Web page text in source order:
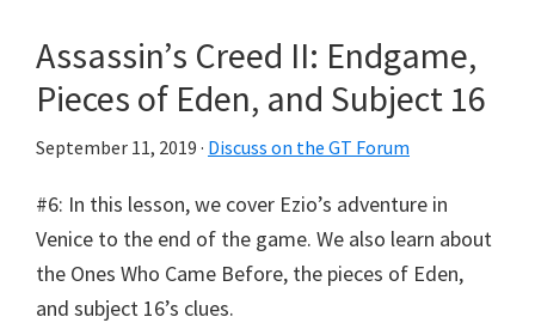
Assassin’s Creed II: Endgame,
Pieces of Eden, and Subject 16
September 11, 2019 · Discuss on the GT Forum
#6: In this lesson, we cover Ezio’s adventure in
Venice to the end of the game. We also learn about
the Ones Who Came Before, the pieces of Eden,
and subject 16’s clues.